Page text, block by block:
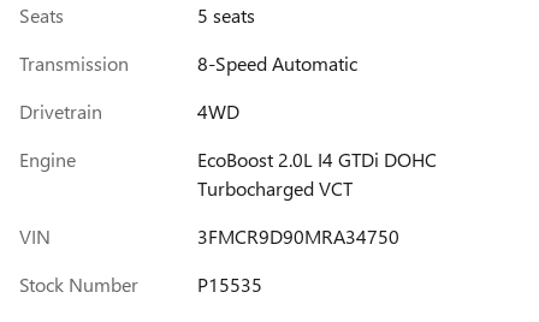
Seats
5 seats
Transmission
8-Speed Automatic
Drivetrain
4WD
Engine
EcoBoost 2.0L I4 GTDi DOHC
Turbocharged VCT
VIN
3FMCR9D90MRA34750
Stock Number
P15535